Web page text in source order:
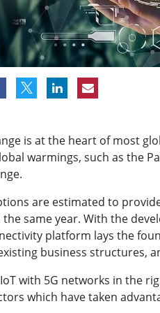
Controller Oil
ATEX
is at the heart of most
warmings, such as the
are estimated to
the same year. With the
platform lays the
business structures,
with 5G networks in the
which have taken